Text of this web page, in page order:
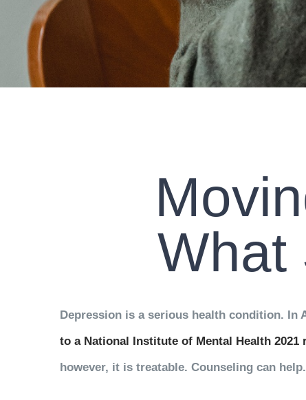
What
Depression is a serious health condition. In
to a National Institute of Mental Health 2021
however, it is treatable. Counseling can help.